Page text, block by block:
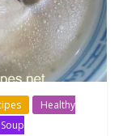
Healthy
Soup